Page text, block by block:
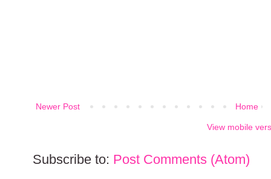
Newer Post Home
View mobile
Subscribe to: Post Comments (Atom)